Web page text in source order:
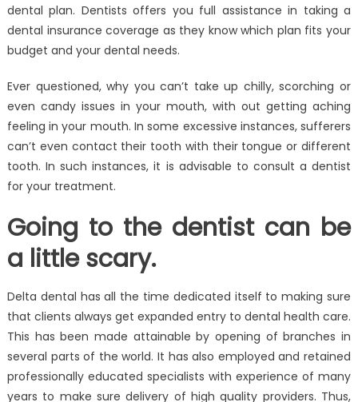
dental plan. Dentists offers you full assistance in taking a
dental insurance coverage as they know which plan fits your
budget and your dental needs.
Ever questioned, why you can’t take up chilly, scorching or
even candy issues in your mouth, with out getting aching
feeling in your mouth. In some excessive instances, sufferers
can’t even contact their tooth with their tongue or different
tooth. In such instances, it is advisable to consult a dentist
for your treatment.
Going to the dentist can be
a little scary.
Delta dental has all the time dedicated itself to making sure
that clients always get expanded entry to dental health care.
This has been made attainable by opening of branches in
several parts of the world. It has also employed and retained
professionally educated specialists with experience of many
years to make sure delivery of high quality providers. Thus,